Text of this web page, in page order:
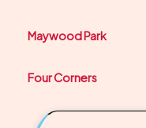
Maywood Park
Four Corners